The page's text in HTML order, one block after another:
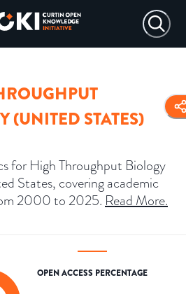
(UNITED STATES)
for High Throughput Biology
States, covering academic
2000 to 2025. Read More.
OPEN ACCESS PERCENTAGE